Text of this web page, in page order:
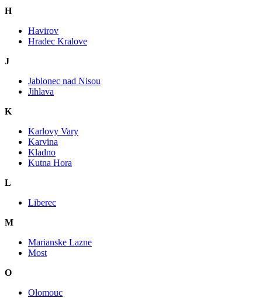
H
Havirov
Hradec Kralove
J
Jablonec nad Nisou
Jihlava
K
Karlovy Vary
Karvina
Kladno
Kutna Hora
L
Liberec
M
Marianske Lazne
Most
O
Olomouc